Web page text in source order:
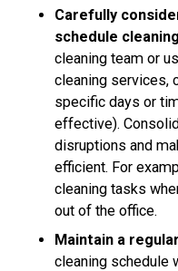
Carefully
schedule cleaning
cleaning team or
cleaning services,
specific days or
effective).
disruptions and
efficient. For
cleaning tasks
out of the office.
Maintain a
cleaning schedule